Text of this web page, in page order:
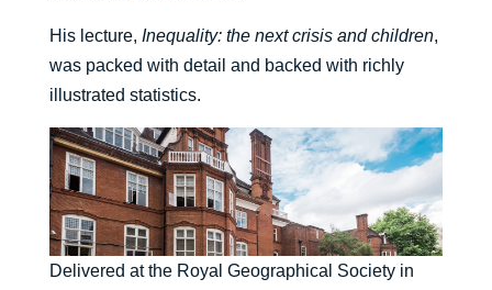
His lecture, Inequality: the next crisis and children,
was packed with detail and backed with richly
illustrated statistics.
Delivered at the Royal Geographical Society in